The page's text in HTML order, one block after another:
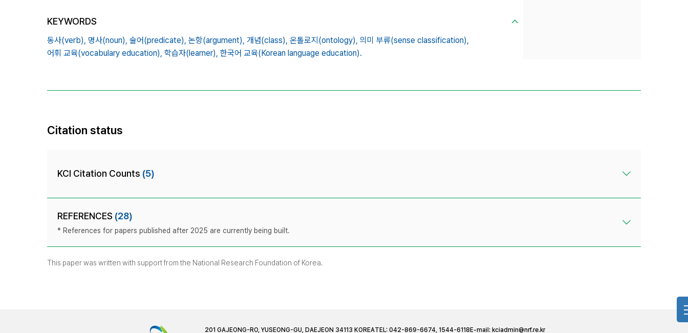
KEYWORDS
동사(verb), 명사(noun), 술어(predicate), 논항(argument), 개념(class), 온톨로지(ontology), 의미 부류(sense classification),
어휘 교육(vocabulary education), 학습자(learner), 한국어 교육(Korean language education).
Citation status
KCI Citation Counts (5)
REFERENCES (28)
* References for papers published after 2025 are currently being built.
This paper was written with support from the National Research Foundation of Korea.
201 GAJEONG-RO, YUSEONG-GU, DAEJEON 34113 KOREATEL: 042-869-6674, 1544-6118 E-mail: kciadmin@nrf.re.kr